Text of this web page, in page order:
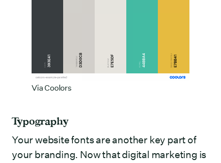
ViaCoolors
Typography
Your website fonts are another key part of
your branding. Now that digital marketing is